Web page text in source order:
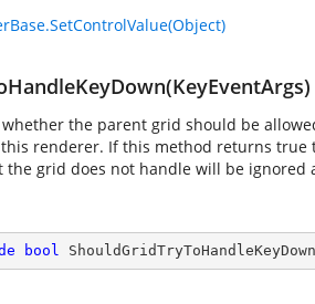
the parent grid should be
renderer. If this method returns
the grid does not handle will be
bool ShouldGridTryToHandleKeyDown